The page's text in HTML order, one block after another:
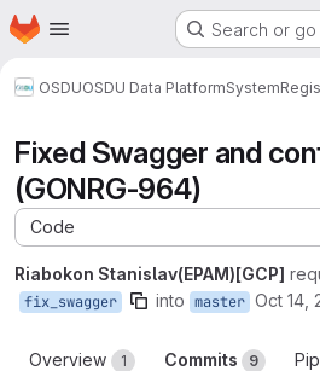
Skip to main content
Homepage Search or
OSDUOSDU Data PlatformSystem
Fixed Swagger and
(GONRG-964)
Code
Riabokon Stanislav(EPAM)[GCP]
fix_swagger into master Oct 14,
Overview 1 Commits 9